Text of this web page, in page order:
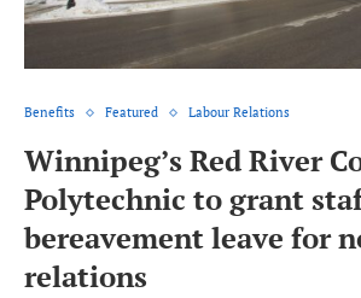
Benefits Featured Labour Relations
Winnipeg’s Red River
Polytechnic to grant
bereavement leave for
relations